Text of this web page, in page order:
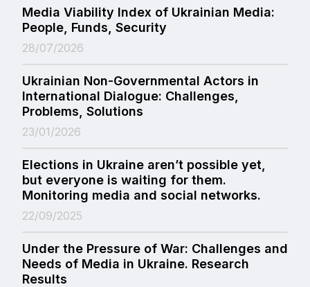
Media Viability Index of Ukrainian Media:
People, Funds, Security
28/07/2026
Ukrainian Non-Governmental Actors in
International Dialogue: Challenges,
Problems, Solutions
23/01/2026
Elections in Ukraine aren’t possible yet,
but everyone is waiting for them.
Monitoring media and social networks.
22/09/2025
Under the Pressure of War: Challenges and
Needs of Media in Ukraine. Research
Results